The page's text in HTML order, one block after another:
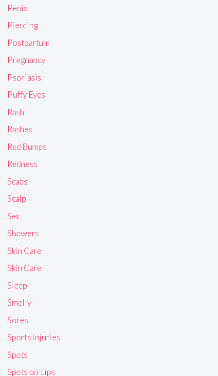
Penis
Piercing
Postpartum
Pregnancy
Psoriasis
Puffy Eyes
Rash
Rashes
Red Bumps
Redness
Scabs
Scalp
Sex
Showers
Skin Care
Skin Care
Sleep
Smelly
Sores
Sports Injuries
Spots
Spots on Lips